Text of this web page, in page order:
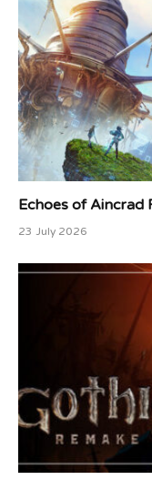
Echoes of Aincrad
23 July 2026